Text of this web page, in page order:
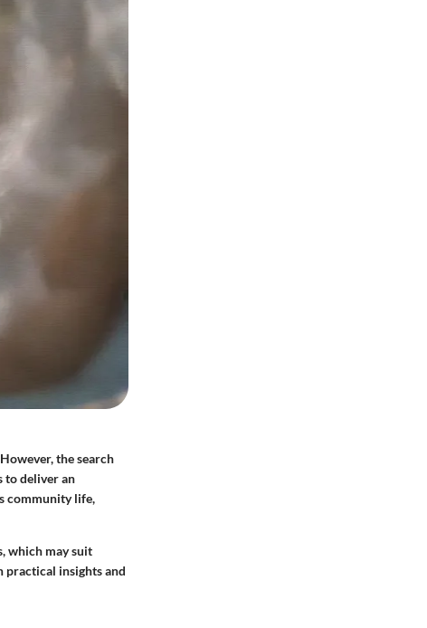
the search
to deliver an
community life,
which may suit
practical insights and